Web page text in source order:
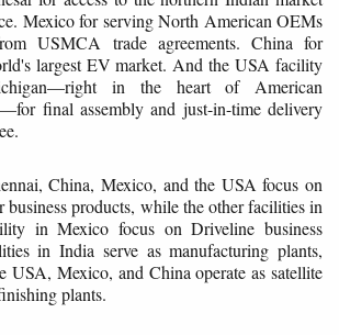
Mexico for serving North American OEMs
USMCA trade agreements. China for
largest EV market. And the USA facility
in the heart of American
final assembly and just-in-time delivery
China, Mexico, and the USA focus on
products, while the other facilities in
in Mexico focus on Driveline business
in India serve as manufacturing plants,
USA, Mexico, and China operate as satellite
plants.